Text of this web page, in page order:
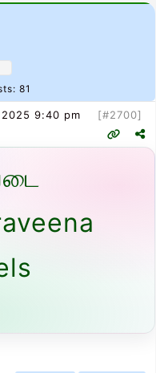
81
9:40 pm [#2700]